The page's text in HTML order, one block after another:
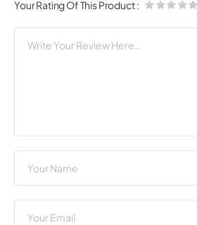
Your Rating Of This Product: